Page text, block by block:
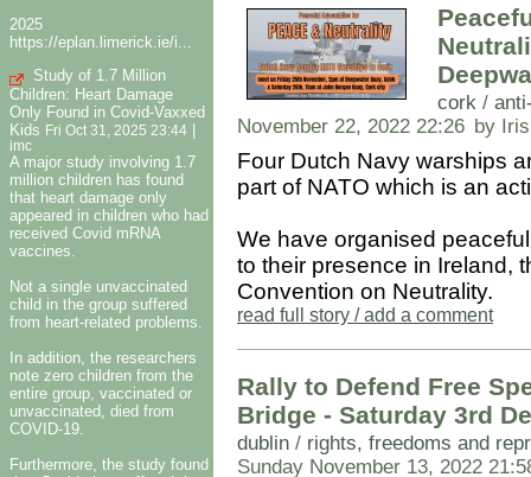
2025
https://eplan.limerick.ie/i...
Study of 1.7 Million
Children: Heart Damage
Only Found in Covid-Vaxxed
Kids Fri Oct 31, 2025 23:44 |
imc
A major study involving 1.7
million children has found
that heart damage only
appeared in children who had
received Covid mRNA
vaccines.
Not a single unvaccinated
child in the group suffered
from heart-related problems.
In addition, the researchers
note zero children from the
entire group, vaccinated or
unvaccinated, died from
COVID-19.
Furthermore, the study found
cork /
November 22, 2022 22:26 by
Four Dutch Navy warships
part of NATO which is an
We have organised
to their presence in Ireland,
Convention on Neutrality.
read full story / add a comment
Rally to Defend Free
Bridge - Saturday 3rd
dublin / rights, freedoms and
Sunday November 13, 2022